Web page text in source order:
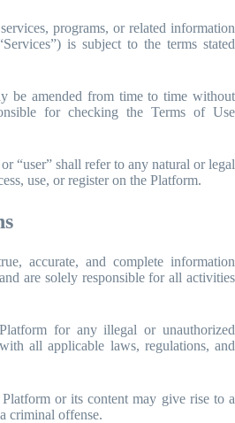
programs, or related information
is subject to the terms stated
be amended from time to time without
for checking the Terms of Use
“user” shall refer to any natural or legal
use, or register on the Platform.
accurate, and complete information
are solely responsible for all activities
for any illegal or unauthorized
all applicable laws, regulations, and
or its content may give rise to a
criminal offense.